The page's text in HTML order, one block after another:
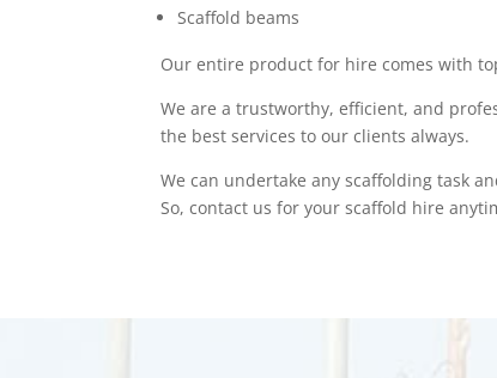
Scaffold beams
Our entire product for hire comes with
We are a trustworthy, efficient, and
the best services to our clients always.
We can undertake any scaffolding task
So, contact us for your scaffold hire